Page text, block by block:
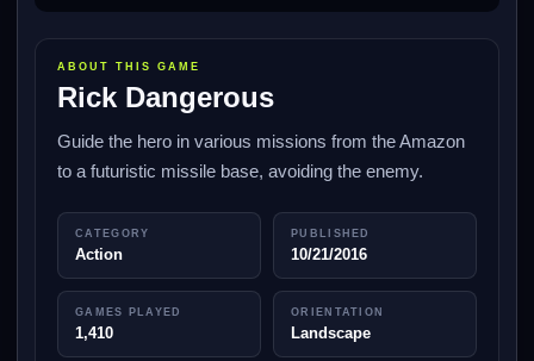
ABOUT THIS GAME
Rick Dangerous
Guide the hero in various missions from the Amazon
to a futuristic missile base, avoiding the enemy.
CATEGORY
Action
PUBLISHED
10/21/2016
GAMES PLAYED
1,410
ORIENTATION
Landscape